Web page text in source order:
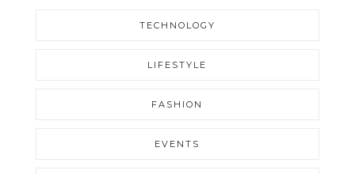
TECHNOLOGY
LIFESTYLE
FASHION
EVENTS